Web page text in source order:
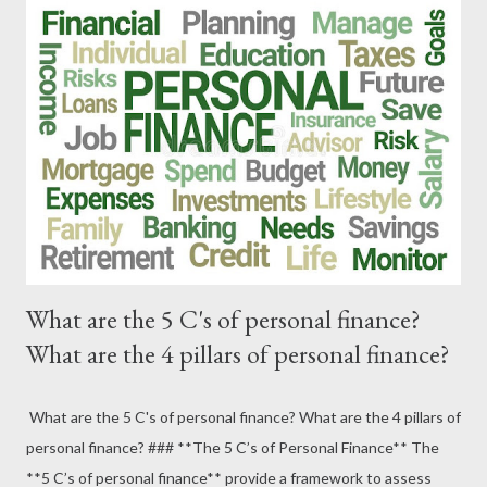
What are the 5 C's of personal finance?
What are the 4 pillars of personal finance?
What are the 5 C's of personal finance? What are the 4 pillars of
personal finance? ### **The 5 C’s of Personal Finance** The
**5 C’s of personal finance** provide a framework to assess